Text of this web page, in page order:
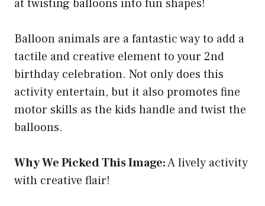
at twisting balloons into fun shapes!
Balloon animals are a fantastic way to add a
tactile and creative element to your 2nd
birthday celebration. Not only does this
activity entertain, but it also promotes fine
motor skills as the kids handle and twist the
balloons.
Why We Picked This Image:A lively activity
with creative flair!